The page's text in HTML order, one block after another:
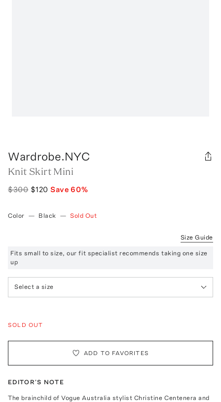
Wardrobe.NYC
Knit Skirt Mini
$300 $120 Save60%
Color — Black — Sold Out
Size Guide
Fits small to size, our fit specialist recommends taking one size
up
Select a size
SOLD OUT
ADD TO FAVORITES
EDITOR'S NOTE
The brainchild of Vogue Australia stylist Christine Centenera and